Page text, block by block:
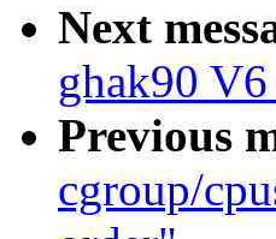
Next
ghak90
Previous
cgroup/